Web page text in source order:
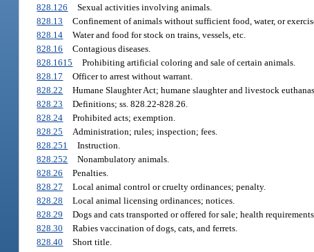
828.126
Sexual activities involving animals.
828.13
Confinement of animals without sufficient food, water, or
828.14
Water and food for stock on trains, vessels, etc.
828.16
Contagious diseases.
828.1615
Prohibiting artificial coloring and sale of certain animals.
828.17
Officer to arrest without warrant.
828.22
Humane Slaughter Act; humane slaughter and livestock
828.23
Definitions; ss. 828.22-828.26.
828.24
Prohibited acts; exemption.
828.25
Administration; rules; inspection; fees.
828.251
Instruction.
828.252
Nonambulatory animals.
828.26
Penalties.
828.27
Local animal control or cruelty ordinances; penalty.
828.28
Local animal licensing ordinances; notices.
828.29
Dogs and cats transported or offered for sale; health
828.30
Rabies vaccination of dogs, cats, and ferrets.
828.40
Short title.